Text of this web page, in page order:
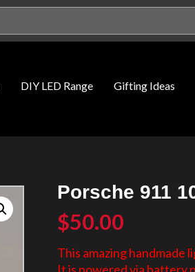
DIY LED Range Gifting Ideas
Porsche 911
$50.00
This amazing handmade